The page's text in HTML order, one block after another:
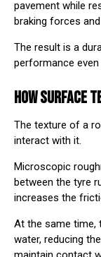
pavement while
braking forces
The result is a
performance
HOW SURFACE
The texture of a
interact with it.
Microscopic
between the tyre
increases the
At the same time,
water, reducing